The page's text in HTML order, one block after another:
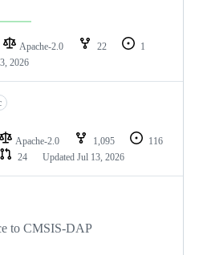
Apache-2.0 22
1
2026
Apache-2.0 1,095
116
24 Updated Jul 13, 2026
to CMSIS-DAP